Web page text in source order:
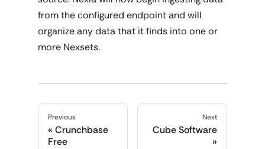
from the configured endpoint and will
organize any data that it finds into one or
more Nexsets.
Previous
Crunchbase
Free
Next
Cube Software